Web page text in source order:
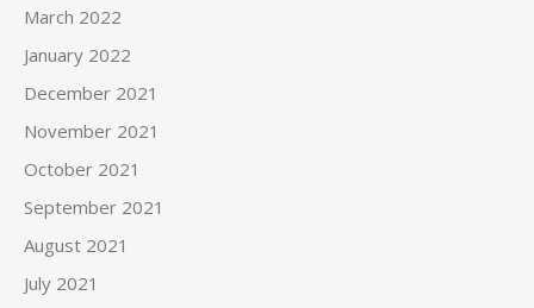
March 2022
January 2022
December 2021
November 2021
October 2021
September 2021
August 2021
July 2021